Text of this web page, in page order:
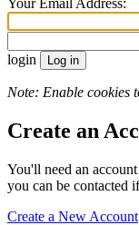
login
Note: Enable cookies
Create an
You'll need an
you can be contacted
Create a New Account